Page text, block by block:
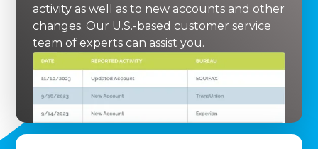
activity as well as to new accounts and other
changes. Our U.S.-based customer service
team of experts can assist you.